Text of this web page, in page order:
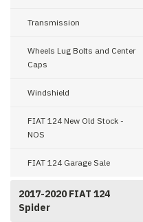
Transmission
Wheels Lug Bolts and Center
Caps
Windshield
FIAT 124 New Old Stock -
NOS
FIAT 124 Garage Sale
2017-2020 FIAT 124
Spider